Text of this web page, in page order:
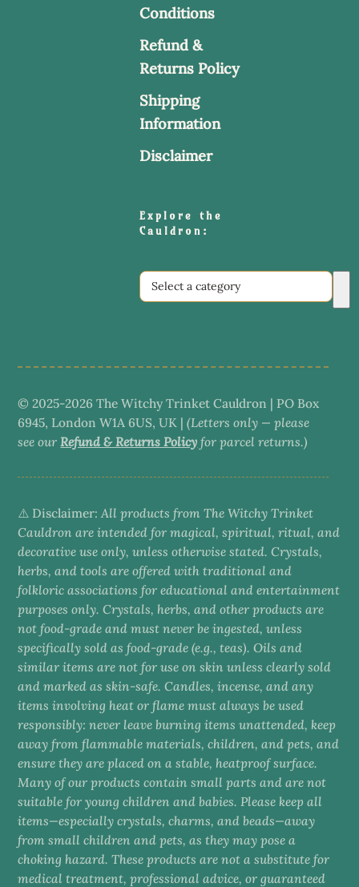
Conditions
Refund &
Returns Policy
Shipping
Information
Disclaimer
Explore the
Cauldron:
Select
a
© 2025-2026 The Witchy Trinket Cauldron | PO Box
6945, London W1A 6US, UK |(Letters only — please
see our Refund & Returns Policy for parcel returns.)
⚠️ Disclaimer:All products from The Witchy Trinket
Cauldron are intended for magical, spiritual, ritual, and
decorative use only, unless otherwise stated. Crystals,
herbs, and tools are offered with traditional and
folkloric associations for educational and entertainment
purposes only. Crystals, herbs, and other products are
not food-grade and must never be ingested, unless
specifically sold as food-grade (e.g., teas). Oils and
similar items are not for use on skin unless clearly sold
and marked as skin-safe. Candles, incense, and any
items involving heat or flame must always be used
responsibly: never leave burning items unattended, keep
away from flammable materials, children, and pets, and
ensure they are placed on a stable, heatproof surface.
Many of our products contain small parts and are not
suitable for young children and babies. Please keep all
items—especially crystals, charms, and beads—away
from small children and pets, as they may pose a
choking hazard. These products are not a substitute for
medical treatment, professional advice, or guaranteed